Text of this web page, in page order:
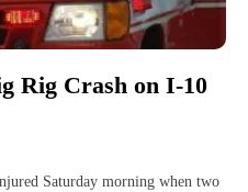
Rig Crash on I-10
Saturday morning when two